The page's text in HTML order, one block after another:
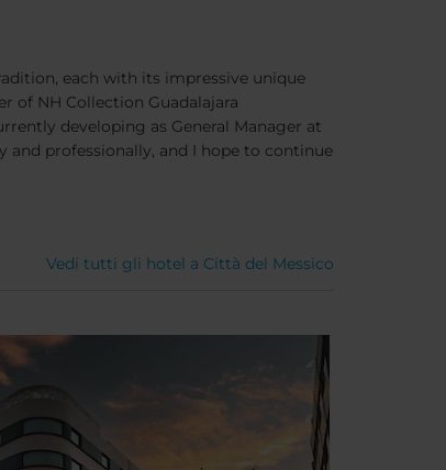
each with its impressive unique
of NH Collection Guadalajara
developing as General Manager at
and professionally, and I hope to continue
Vedi tutti gli hotel a Città del Messico